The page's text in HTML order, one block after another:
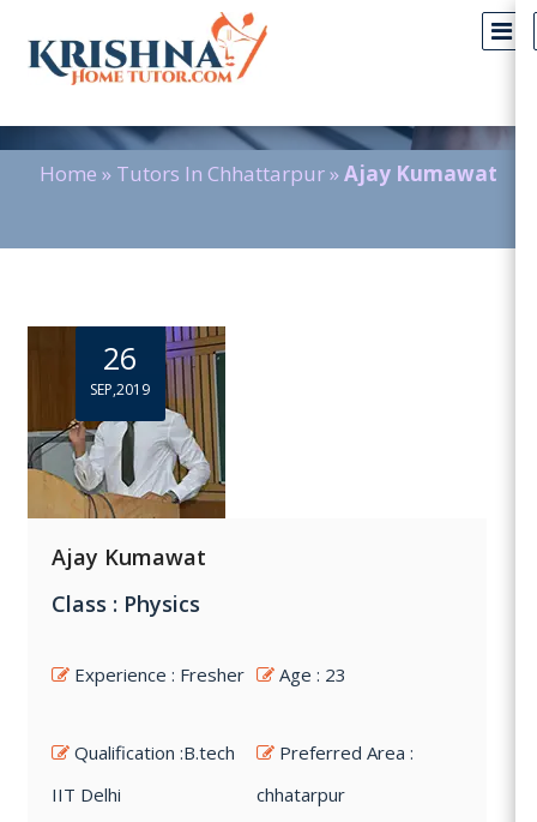
Blog Detail
Home » Tutors In Chhattarpur»Ajay Kumawat
26
SEP,2019
Ajay Kumawat
Class : Physics
Experience : Fresher Age : 23
Qualification :B.tech
IIT Delhi
Preferred Area :
chhatarpur